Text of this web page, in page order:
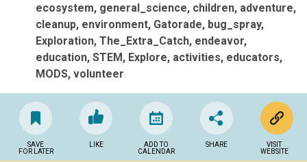
ecosystem general_science children adventure
cleanup environment Gatorade bug_spray
Exploration The_Extra_Catch endeavor
education STEM Explore activities educators
MODS volunteer
SAVE
FOR LATER
LIKE
ADD TO
CALENDAR
SHARE
VISIT
WEBSITE